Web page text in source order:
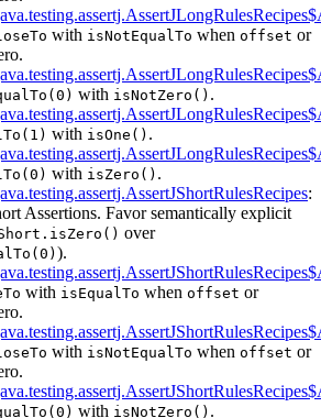
with isNotEqualTo when offset or
with isNotZero() .
with isOne() .
with isZero() .
:
Assertions. Favor semantically explicit
over
).
with isEqualTo when offset or
with isNotEqualTo when offset or
with isNotZero() .